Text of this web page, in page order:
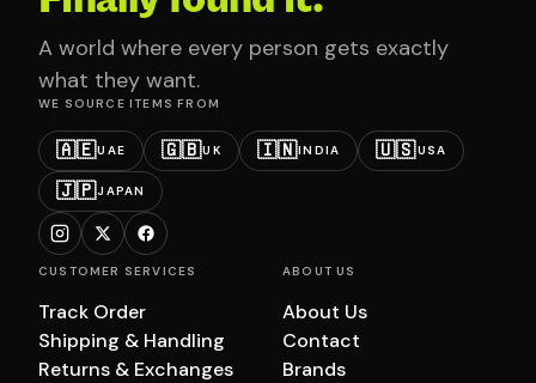
A world where every person gets exactly
what they want.
WE SOURCE ITEMS FROM
🇦🇪UAE 🇬🇧UK 🇮🇳INDIA 🇺🇸USA
🇯🇵JAPAN
CUSTOMER SERVICES
Track Order
Shipping & Handling
Returns & Exchanges
ABOUT US
About Us
Contact
Brands